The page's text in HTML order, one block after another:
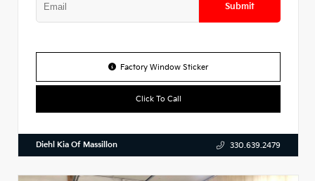
Submit
Factory Window Sticker
Click To Call
Diehl Kia Of Massillon 330.639.2479